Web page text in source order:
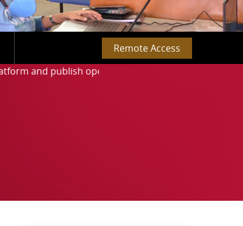
Remote Access
open-access articles with the APC support.